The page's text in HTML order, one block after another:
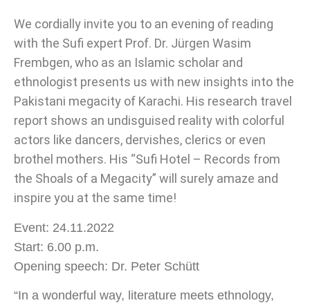
We cordially invite you to an evening of reading
with the Sufi expert Prof. Dr. Jürgen Wasim
Frembgen, who as an Islamic scholar and
ethnologist presents us with new insights into the
Pakistani megacity of Karachi. His research travel
report shows an undisguised reality with colorful
actors like dancers, dervishes, clerics or even
brothel mothers. His “Sufi Hotel – Records from
the Shoals of a Megacity” will surely amaze and
inspire you at the same time!
Event: 24.11.2022
Start: 6.00 p.m.
Opening speech: Dr. Peter Schütt
“In a wonderful way, literature meets ethnology,